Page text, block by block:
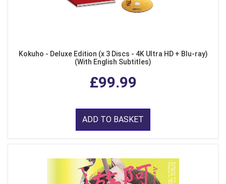
Kokuho - Deluxe Edition (x 3 Discs - 4K Ultra HD + Blu-ray)
(With English Subtitles)
£99.99
ADD TO BASKET